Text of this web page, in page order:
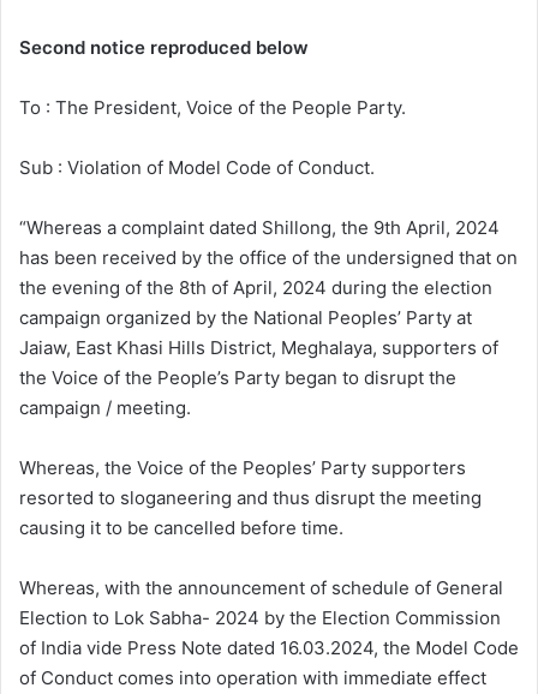
Second notice reproduced below
To : The President, Voice of the People Party.
Sub : Violation of Model Code of Conduct.
“Whereas a complaint dated Shillong, the 9th April, 2024
has been received by the office of the undersigned that on
the evening of the 8th of April, 2024 during the election
campaign organized by the National Peoples’ Party at
Jaiaw, East Khasi Hills District, Meghalaya, supporters of
the Voice of the People’s Party began to disrupt the
campaign / meeting.
Whereas, the Voice of the Peoples’ Party supporters
resorted to sloganeering and thus disrupt the meeting
causing it to be cancelled before time.
Whereas, with the announcement of schedule of General
Election to Lok Sabha- 2024 by the Election Commission
of India vide Press Note dated 16.03.2024, the Model Code
of Conduct comes into operation with immediate effect